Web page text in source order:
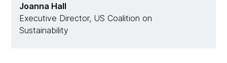
Joanna Hall
Executive Director, US Coalition on
Sustainability